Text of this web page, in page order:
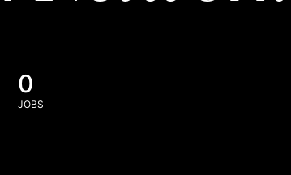
0
JOBS